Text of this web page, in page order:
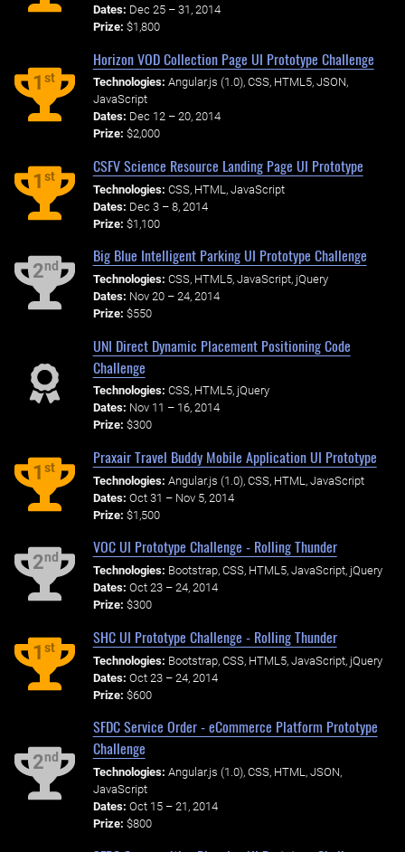
Dates: Dec 25 – 31, 2014
Prize: $1,800
1st
Horizon VOD Collection Page UI Prototype Challenge
Technologies: Angular.js (1.0), CSS, HTML5, JSON,
JavaScript
Dates: Dec 12 – 20, 2014
Prize: $2,000
1st
CSFV Science Resource Landing Page UI Prototype
Technologies: CSS, HTML, JavaScript
Dates: Dec 3 – 8, 2014
Prize: $1,100
2nd
Big Blue Intelligent Parking UI Prototype Challenge
Technologies: CSS, HTML5, JavaScript, jQuery
Dates: Nov 20 – 24, 2014
Prize: $550
UNI Direct Dynamic Placement Positioning Code
Challenge
Technologies: CSS, HTML5, jQuery
Dates: Nov 11 – 16, 2014
Prize: $300
1st
Praxair Travel Buddy Mobile Application UI Prototype
Technologies: Angular.js (1.0), CSS, HTML, JavaScript
Dates: Oct 31 – Nov 5, 2014
Prize: $1,500
2nd
VOC UI Prototype Challenge - Rolling Thunder
Technologies: Bootstrap, CSS, HTML5, JavaScript, jQuery
Dates: Oct 23 – 24, 2014
Prize: $300
1st
SHC UI Prototype Challenge - Rolling Thunder
Technologies: Bootstrap, CSS, HTML5, JavaScript, jQuery
Dates: Oct 23 – 24, 2014
Prize: $600
2nd
SFDC Service Order - eCommerce Platform Prototype
Challenge
Technologies: Angular.js (1.0), CSS, HTML, JSON,
JavaScript
Dates: Oct 15 – 21, 2014
Prize: $800